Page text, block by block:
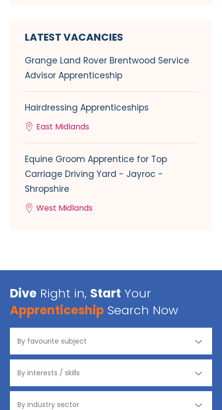
LATEST VACANCIES
Grange Land Rover Brentwood Service
Advisor Apprenticeship
Hairdressing Apprenticeships
East Midlands
Equine Groom Apprentice for Top
Carriage Driving Yard - Jayroc -
Shropshire
West Midlands
Dive Right in, Start Your
Apprenticeship Search Now